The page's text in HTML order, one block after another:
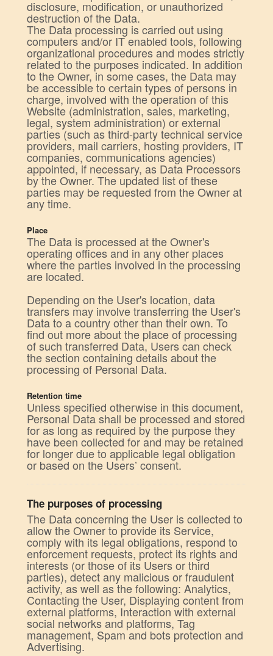
disclosure, modification, or unauthorized
destruction of the Data.
The Data processing is carried out using
computers and/or IT enabled tools, following
organizational procedures and modes strictly
related to the purposes indicated. In addition
to the Owner, in some cases, the Data may
be accessible to certain types of persons in
charge, involved with the operation of this
Website (administration, sales, marketing,
legal, system administration) or external
parties (such as third-party technical service
providers, mail carriers, hosting providers, IT
companies, communications agencies)
appointed, if necessary, as Data Processors
by the Owner. The updated list of these
parties may be requested from the Owner at
any time.
Place
The Data is processed at the Owner's
operating offices and in any other places
where the parties involved in the processing
are located.
Depending on the User's location, data
transfers may involve transferring the User's
Data to a country other than their own. To
find out more about the place of processing
of such transferred Data, Users can check
the section containing details about the
processing of Personal Data.
Retention time
Unless specified otherwise in this document,
Personal Data shall be processed and stored
for as long as required by the purpose they
have been collected for and may be retained
for longer due to applicable legal obligation
or based on the Users’ consent.
The purposes of processing
The Data concerning the User is collected to
allow the Owner to provide its Service,
comply with its legal obligations, respond to
enforcement requests, protect its rights and
interests (or those of its Users or third
parties), detect any malicious or fraudulent
activity, as well as the following: Analytics,
Contacting the User, Displaying content from
external platforms, Interaction with external
social networks and platforms, Tag
management, Spam and bots protection and
Advertising.